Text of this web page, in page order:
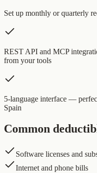
Set up monthly or quarterly
REST API and MCP
from your tools
5-language interface —
Spain
Common
Software licenses and
Internet and phone bills